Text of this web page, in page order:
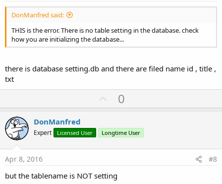
DonManfred said:
THIS is the error. There is no table setting in the database. check
how you are initializing the database...
there is database setting.db and there are filed name id , title ,
txt
U
p
o
t
0
DonManfred
Expert Licensed User Longtime User
Apr 8, 2016 #8
but the tablename is NOT setting